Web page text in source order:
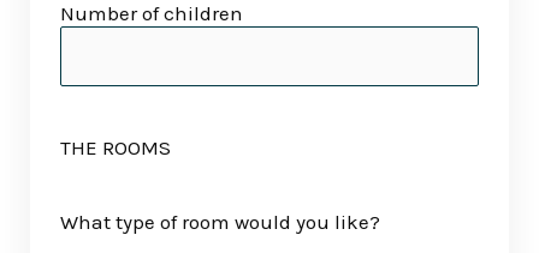
Number of children
THE ROOMS
What type of room would you like?